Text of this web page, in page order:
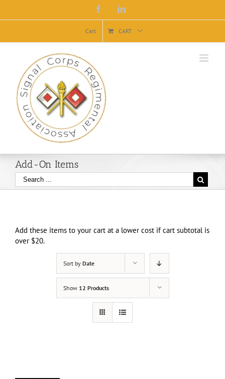
Facebook
Cart CART
Add-On Items
Add these items to your cart at a lower cost if cart subtotal is
over $20.
Sort by Date
Show 12 Products